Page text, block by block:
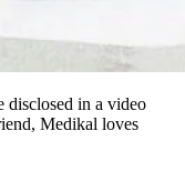
disclosed in a video
Medikal loves